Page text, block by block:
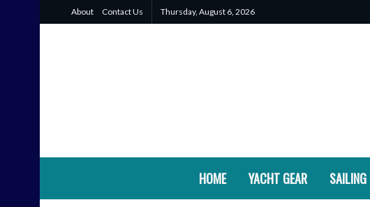
About Contact Us Thursday, August 6, 2026
HOME YACHT GEAR SAILING